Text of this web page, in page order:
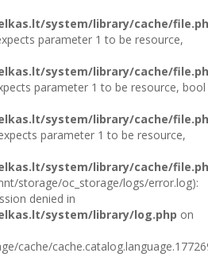
system/library/cache/
parameter 1 to be resource,
system/library/cache/
parameter 1 to be resource, bool
system/library/cache/
parameter 1 to be resource,
system/library/cache/
storage/oc_storage/logs/error.log):
denied in
system/library/log.php on
cache/